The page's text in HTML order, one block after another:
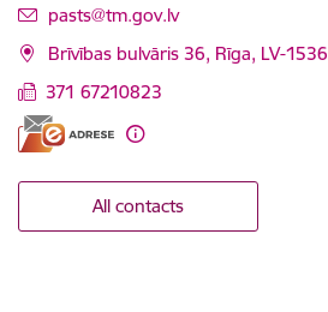
E-mail:
pasts@tm.gov.lv
Brīvības bulvāris 36, Rīga, LV-1536
371 67210823
All contacts